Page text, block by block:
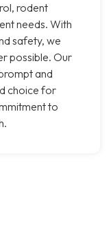
rodent
needs. With
safety, we
possible. Our
and
choice for
to